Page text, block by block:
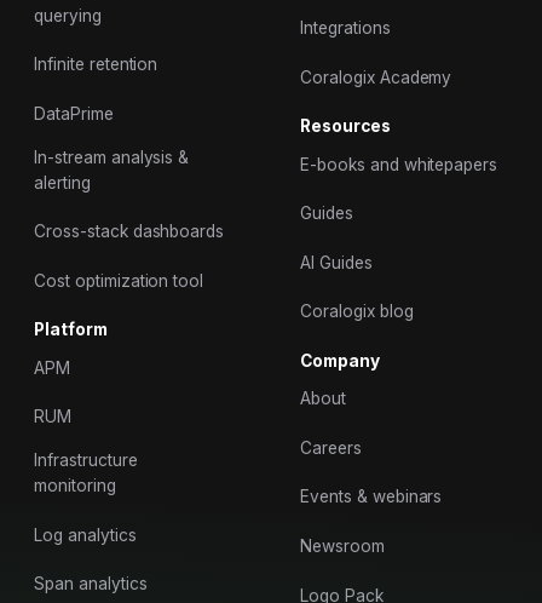
querying
Infinite retention
DataPrime
In-stream analysis &
alerting
Cross-stack dashboards
Cost optimization tool
Platform
APM
RUM
Infrastructure
monitoring
Log analytics
Span analytics
Integrations
Coralogix Academy
Resources
E-books and whitepapers
Guides
AI Guides
Coralogix blog
Company
About
Careers
Events & webinars
Newsroom
Logo Pack